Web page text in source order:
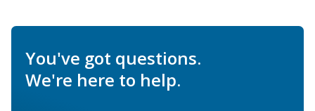
You've got questions.
We're here to help.